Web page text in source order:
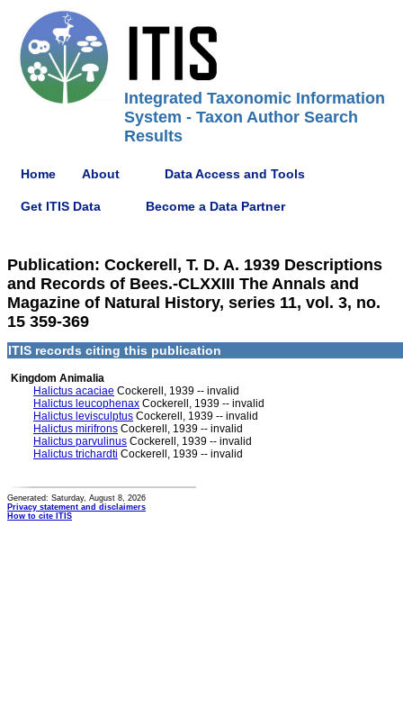
Integrated Taxonomic Information
System - Taxon Author Search
Results
Home About Data Access and Tools
Get ITIS Data Become a Data Partner
Publication: Cockerell, T. D. A. 1939 Descriptions
and Records of Bees.-CLXXIII The Annals and
Magazine of Natural History, series 11, vol. 3, no.
15 359-369
ITIS records citing this publication
Kingdom Animalia
Halictus acaciae Cockerell, 1939 -- invalid
Halictus leucophenax Cockerell, 1939 -- invalid
Halictus levisculptus Cockerell, 1939 -- invalid
Halictus mirifrons Cockerell, 1939 -- invalid
Halictus parvulinus Cockerell, 1939 -- invalid
Halictus trichardti Cockerell, 1939 -- invalid
Generated: Saturday, August 8, 2026
Privacy statement and disclaimers
How to cite ITIS